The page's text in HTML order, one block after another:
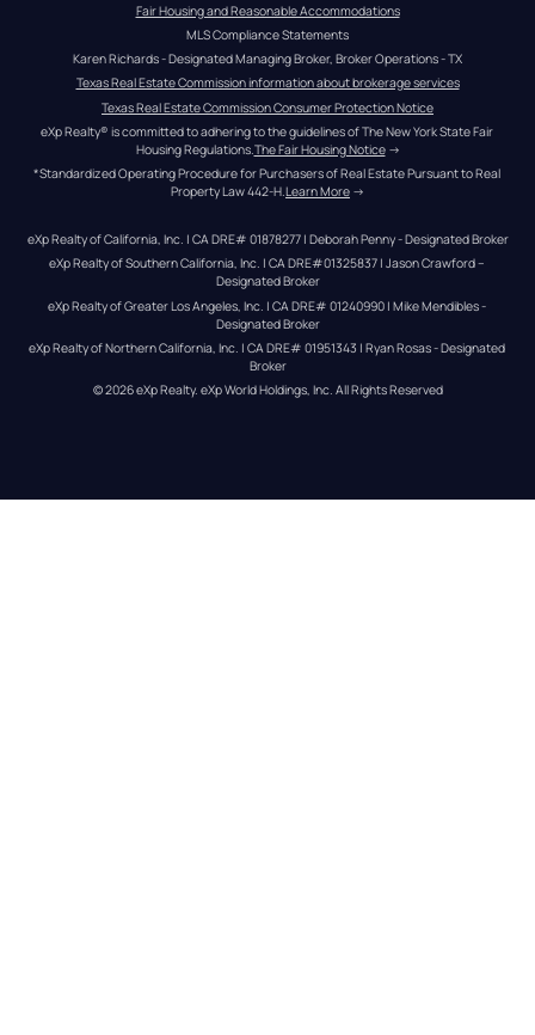
Fair Housing and Reasonable Accommodations
MLS Compliance Statements
Karen Richards - Designated Managing Broker, Broker Operations - TX
Texas Real Estate Commission information about brokerage services
Texas Real Estate Commission Consumer Protection Notice
eXp Realty® is committed to adhering to the guidelines of The New York State Fair
Housing Regulations. The Fair Housing Notice →
*Standardized Operating Procedure for Purchasers of Real Estate Pursuant to Real
Property Law 442-H.Learn More →
eXp Realty of California, Inc. | CA DRE# 01878277 | Deborah Penny - Designated Broker
eXp Realty of Southern California, Inc. | CA DRE#01325837 | Jason Crawford –
Designated Broker
eXp Realty of Greater Los Angeles, Inc. | CA DRE# 01240990 | Mike Mendibles -
Designated Broker
eXp Realty of Northern California, Inc. | CA DRE# 01951343 | Ryan Rosas - Designated
Broker
© 2026eXp Realty. eXp World Holdings, Inc. All Rights Reserved